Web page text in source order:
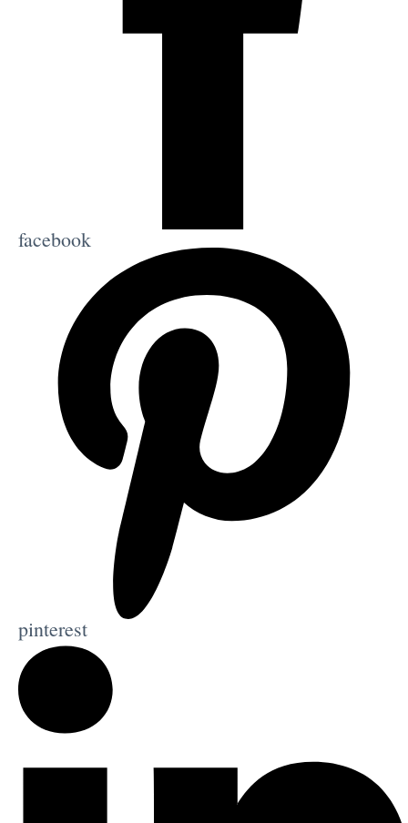
facebook
pinterest